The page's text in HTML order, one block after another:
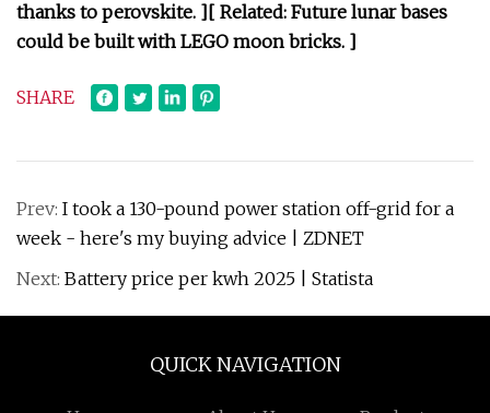
thanks to perovskite. ] [ Related: Future lunar bases
could be built with LEGO moon bricks. ]
SHARE
Prev: I took a 130-pound power station off-grid for a
week - here's my buying advice | ZDNET
Next: Battery price per kwh 2025 | Statista
QUICK NAVIGATION